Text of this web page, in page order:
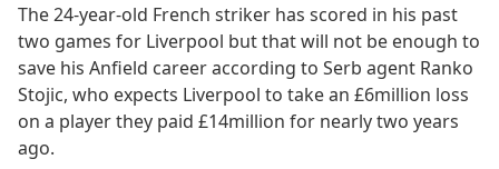
The 24-year-old French striker has scored in his past
two games for Liverpool but that will not be enough to
save his Anfield career according to Serb agent Ranko
Stojic, who expects Liverpool to take an £6million loss
on a player they paid £14million for nearly two years
ago.